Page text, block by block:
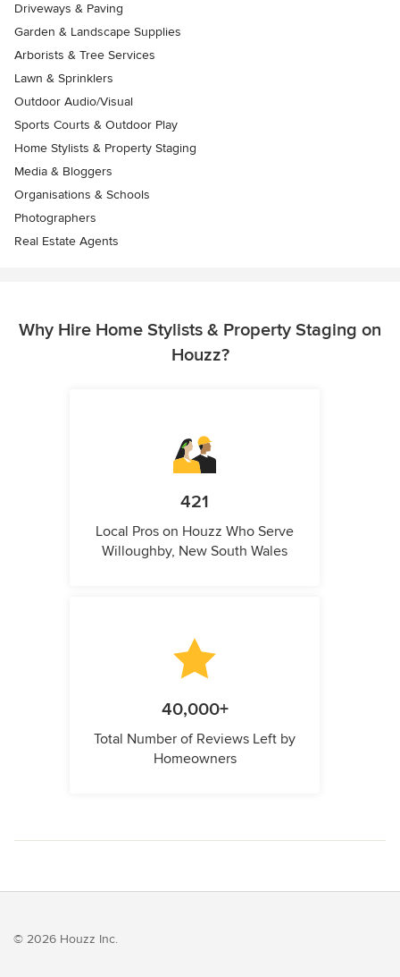
Driveways & Paving
Garden & Landscape Supplies
Arborists & Tree Services
Lawn & Sprinklers
Outdoor Audio/Visual
Sports Courts & Outdoor Play
Home Stylists & Property Staging
Media & Bloggers
Organisations & Schools
Photographers
Real Estate Agents
Why Hire Home Stylists & Property Staging on
Houzz?
421
Local Pros on Houzz Who Serve
Willoughby, New South Wales
40,000+
Total Number of Reviews Left by
Homeowners
© 2026 Houzz Inc.